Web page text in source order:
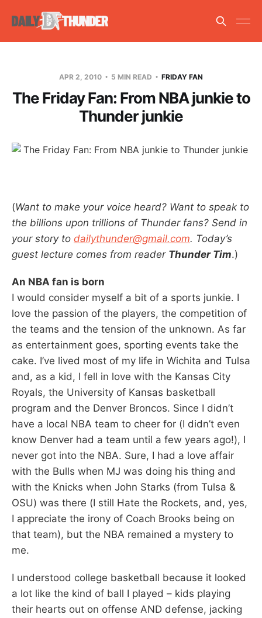
APR 2, 2010 5 MIN READ FRIDAY FAN
The Friday Fan: From NBA junkie to
Thunder junkie
(Want to make your voice heard? Want to speak to
the billions upon trillions of Thunder fans? Send in
your story to dailythunder@gmail.com. Today’s
guest lecture comes from reader Thunder Tim.)
An NBA fan is born
I would consider myself a bit of a sports junkie. I
love the passion of the players, the competition of
the teams and the tension of the unknown. As far
as entertainment goes, sporting events take the
cake. I’ve lived most of my life in Wichita and Tulsa
and, as a kid, I fell in love with the Kansas City
Royals, the University of Kansas basketball
program and the Denver Broncos. Since I didn’t
have a local NBA team to cheer for (I didn’t even
know Denver had a team until a few years ago!), I
never got into the NBA. Sure, I had a love affair
with the Bulls when MJ was doing his thing and
with the Knicks when John Starks (from Tulsa &
OSU) was there (I still Hate the Rockets, and, yes,
I appreciate the irony of Coach Brooks being on
that team), but the NBA remained a mystery to
me.
I understood college basketball because it looked
a lot like the kind of ball I played – kids playing
their hearts out on offense AND defense, jacking